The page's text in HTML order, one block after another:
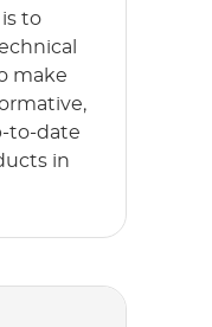
to
make
to-date
in